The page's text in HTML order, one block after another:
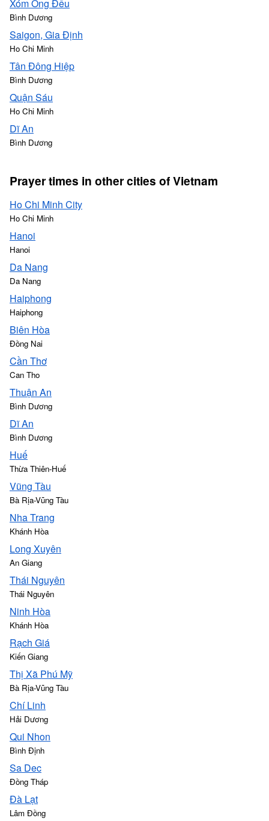
Xóm Ông Đều
Bình Dương
Saigon, Gia Định
Ho Chi Minh
Tân Đông Hiệp
Bình Dương
Quận Sáu
Ho Chi Minh
Dĩ An
Bình Dương
Prayer times in other cities of Vietnam
Ho Chi Minh City
Ho Chi Minh
Hanoi
Hanoi
Da Nang
Da Nang
Haiphong
Haiphong
Biên Hòa
Đồng Nai
Cần Thơ
Can Tho
Thuận An
Bình Dương
Dĩ An
Bình Dương
Huế
Thừa Thiên-Huế
Vũng Tàu
Bà Rịa-Vũng Tàu
Nha Trang
Khánh Hòa
Long Xuyên
An Giang
Thái Nguyên
Thái Nguyên
Ninh Hòa
Khánh Hòa
Rạch Giá
Kiến Giang
Thị Xã Phú Mỹ
Bà Rịa-Vũng Tàu
Chí Linh
Hải Dương
Qui Nhon
Bình Định
Sa Dec
Đồng Tháp
Ðà Lạt
Lâm Đồng